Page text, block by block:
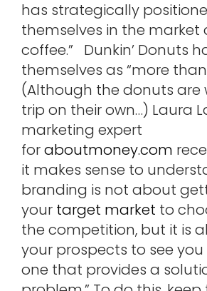
has strategically
themselves in the market
coffee.” Dunkin’ Donuts
themselves as “more
(Although the donuts are
trip on their own…) Laura
marketing expert
foraboutmoney.com
it makes sense to
branding is not about
your target market to
the competition, but it is
your prospects to see
one that provides a